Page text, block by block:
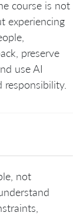
course is not
experiencing
preserve
use AI
not